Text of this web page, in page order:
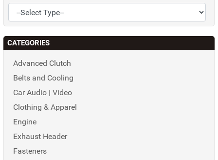
CATEGORIES
Advanced Clutch
Belts and Cooling
Car Audio | Video
Clothing & Apparel
Engine
Exhaust Header
Fasteners